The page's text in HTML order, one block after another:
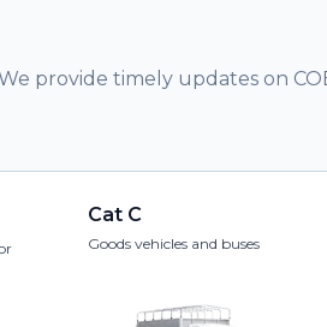
provide timely updates on
Cat C
Goods vehicles and buses